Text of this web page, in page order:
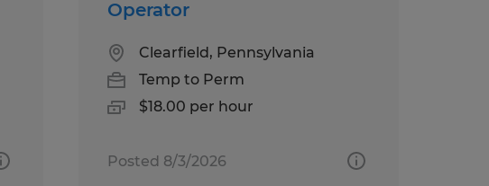
Operator
Clearfield, Pennsylvania
Temp to Perm
$18.00 per hour
Posted 8/3/2026